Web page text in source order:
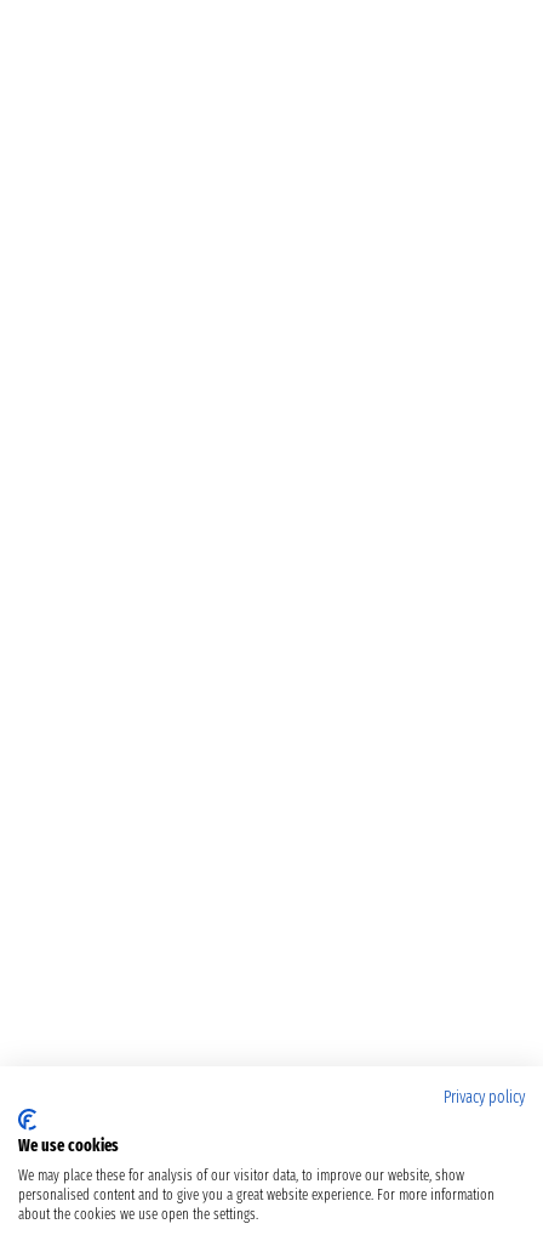
Privacy policy
We use cookies
We may place these for analysis of our visitor data, to improve our website, show
personalised content and to give you a great website experience. For more information
about the cookies we use open the settings.